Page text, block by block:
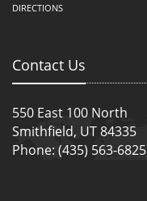
DIRECTIONS
Contact Us
550 East 100 North
Smithfield, UT 84335
Phone: (435) 563-6825